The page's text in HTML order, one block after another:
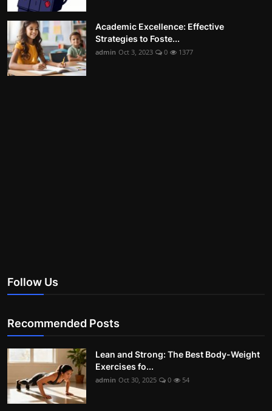
Academic Excellence: Effective
Strategies to Foste...
admin Oct 3, 2023 0 1377
Follow Us
Recommended Posts
Lean and Strong: The Best Body-Weight
Exercises fo...
admin Oct 30, 2025 0 54